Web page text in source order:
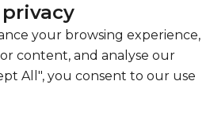
your browsing experience,
content, and analyse our
All", you consent to our use